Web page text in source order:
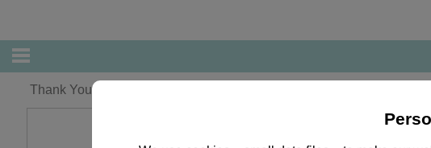
Thank You Teacher Forever Friends Card